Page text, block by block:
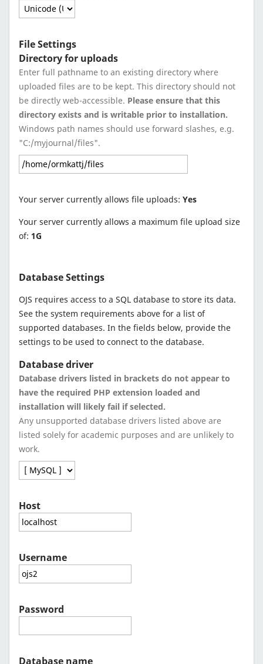
File Settings
Directory for uploads
Enter full pathname to an existing directory where
uploaded files are to be kept. This directory should not
be directly web-accessible. Please ensure that this
directory exists and is writable prior to installation.
Windows path names should use forward slashes, e.g.
"C:/myjournal/files".
Your server currently allows file uploads: Yes
Your server currently allows a maximum file upload size
of: 1G
Database Settings
OJS requires access to a SQL database to store its data.
See the system requirements above for a list of
supported databases. In the fields below, provide the
settings to be used to connect to the database.
Database driver
Database drivers listed in brackets do not appear to
have the required PHP extension loaded and
installation will likely fail if selected.
Any unsupported database drivers listed above are
listed solely for academic purposes and are unlikely to
work.
Host
Username
Password
Database name